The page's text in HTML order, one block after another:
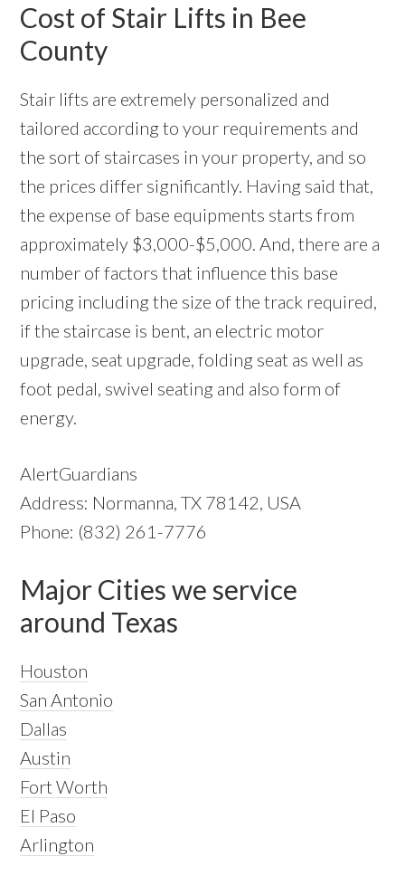
Cost of Stair Lifts in Bee
County
Stair lifts are extremely personalized and
tailored according to your requirements and
the sort of staircases in your property, and so
the prices differ significantly. Having said that,
the expense of base equipments starts from
approximately $3,000-$5,000. And, there are a
number of factors that influence this base
pricing including the size of the track required,
if the staircase is bent, an electric motor
upgrade, seat upgrade, folding seat as well as
foot pedal, swivel seating and also form of
energy.
AlertGuardians
Address: Normanna, TX 78142, USA
Phone: (832) 261-7776
Major Cities we service
around Texas
Houston
San Antonio
Dallas
Austin
Fort Worth
El Paso
Arlington